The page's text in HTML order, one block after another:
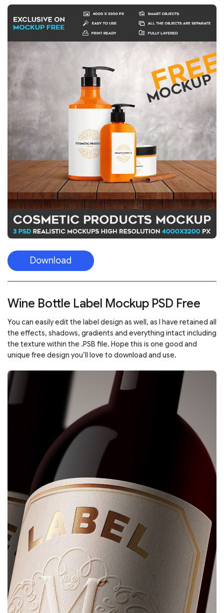
Download
Wine Bottle Label Mockup PSD Free
You can easily edit the label design as well, as I have retained all
the effects, shadows, gradients and everything intact including
the texture within the .PSB file. Hope this is one good and
unique free design you’ll love to download and use.